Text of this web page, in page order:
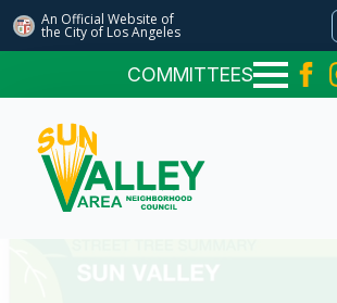
An Official Website of
the City of Los Angeles
COMMITTEES